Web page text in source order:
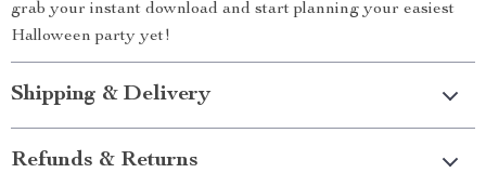
grab your instant download and start planning your easiest
Halloween party yet!
Shipping & Delivery
Refunds & Returns